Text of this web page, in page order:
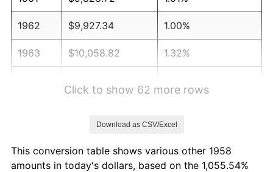
1962 $9,927.34 1.00%
1963 $10,058.82 1.32%
1967 $10,979.24 3.09%
Click to show 62 more rows
Download as CSV/Excel
This conversion table shows various other 1958
amounts in today's dollars, based on the 1,055.54%